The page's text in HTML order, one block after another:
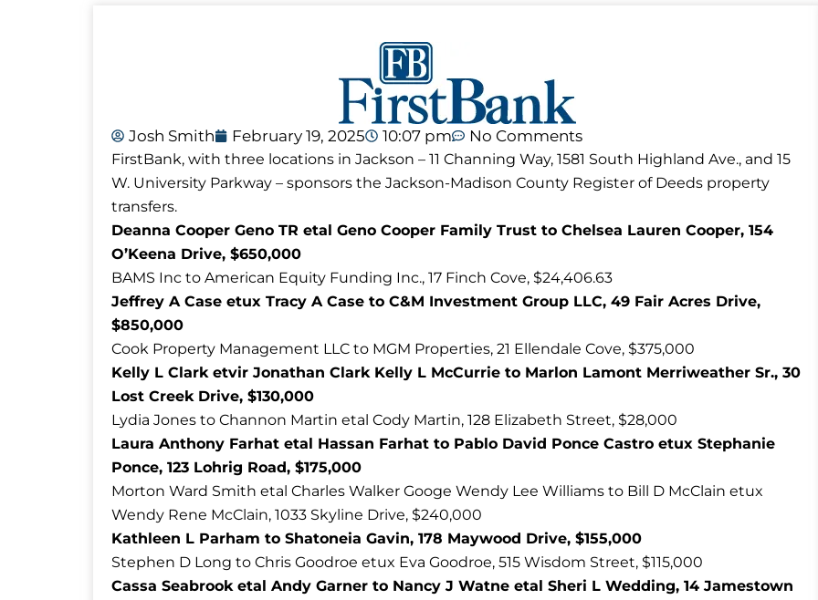
Josh Smith February 19, 2025 10:07 pm No Comments
FirstBank, with three locations in Jackson – 11 Channing Way, 1581 South Highland Ave., and 15
W. University Parkway – sponsors the Jackson-Madison County Register of Deeds property
transfers.
Deanna Cooper Geno TR etal Geno Cooper Family Trust to Chelsea Lauren Cooper, 154
O’Keena Drive, $650,000
BAMS Inc to American Equity Funding Inc., 17 Finch Cove, $24,406.63
Jeffrey A Case etux Tracy A Case to C&M Investment Group LLC, 49 Fair Acres Drive,
$850,000
Cook Property Management LLC to MGM Properties, 21 Ellendale Cove, $375,000
Kelly L Clark etvir Jonathan Clark Kelly L McCurrie to Marlon Lamont Merriweather Sr., 30
Lost Creek Drive, $130,000
Lydia Jones to Channon Martin etal Cody Martin, 128 Elizabeth Street, $28,000
Laura Anthony Farhat etal Hassan Farhat to Pablo David Ponce Castro etux Stephanie
Ponce, 123 Lohrig Road, $175,000
Morton Ward Smith etal Charles Walker Googe Wendy Lee Williams to Bill D McClain etux
Wendy Rene McClain, 1033 Skyline Drive, $240,000
Kathleen L Parham to Shatoneia Gavin, 178 Maywood Drive, $155,000
Stephen D Long to Chris Goodroe etux Eva Goodroe, 515 Wisdom Street, $115,000
Cassa Seabrook etal Andy Garner to Nancy J Watne etal Sheri L Wedding, 14 Jamestown